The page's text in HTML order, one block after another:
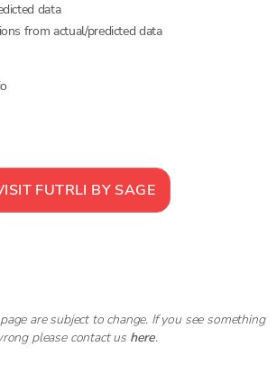
data
from actual/predicted data
FUTRLI BY SAGE
are subject to change. If you see something
please contact us here.